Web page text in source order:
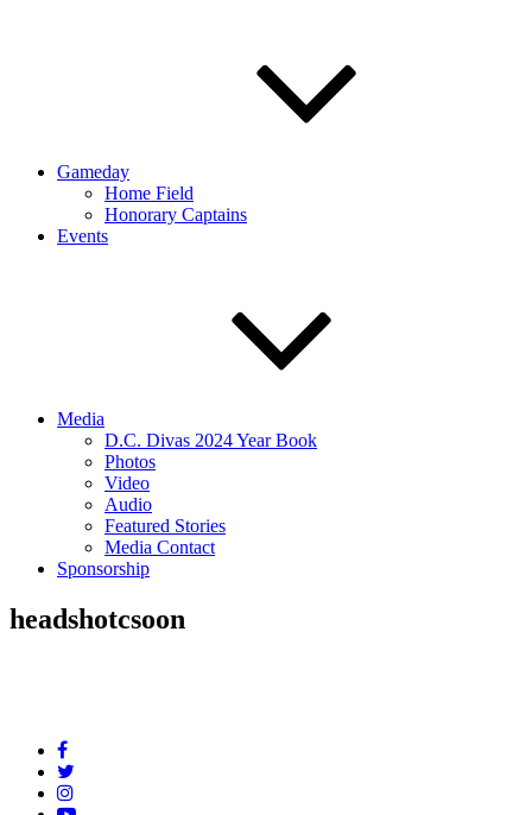
Gameday
Home Field
Honorary Captains
Events
Media
D.C. Divas 2024 Year Book
Photos
Video
Audio
Featured Stories
Media Contact
Sponsorship
headshotcsoon